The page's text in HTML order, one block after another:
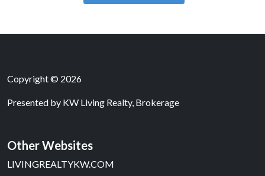
Copyright © 2026
Presented by KW Living Realty, Brokerage
Other Websites
LIVINGREALTYKW.COM